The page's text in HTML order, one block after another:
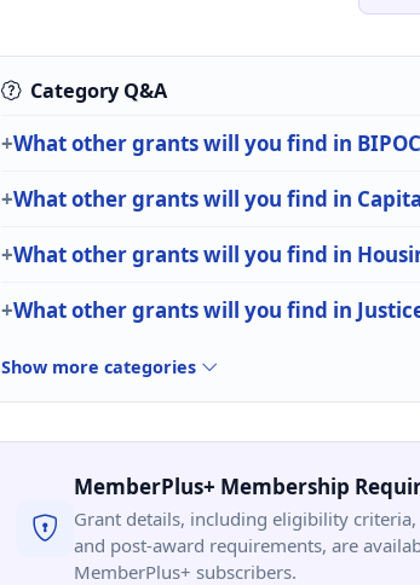
Category Q&A
What other grants will you find in
What other grants will you find in
What other grants will you find in
What other grants will you find in
Show more categories
MemberPlus+ Membership
Grant details, including eligibility
and post-award requirements, are
MemberPlus+ subscribers.